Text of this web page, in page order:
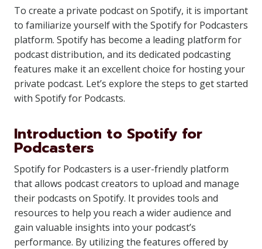
To create a private podcast on Spotify, it is important
to familiarize yourself with the Spotify for Podcasters
platform. Spotify has become a leading platform for
podcast distribution, and its dedicated podcasting
features make it an excellent choice for hosting your
private podcast. Let’s explore the steps to get started
with Spotify for Podcasts.
Introduction to Spotify for
Podcasters
Spotify for Podcasters is a user-friendly platform
that allows podcast creators to upload and manage
their podcasts on Spotify. It provides tools and
resources to help you reach a wider audience and
gain valuable insights into your podcast’s
performance. By utilizing the features offered by